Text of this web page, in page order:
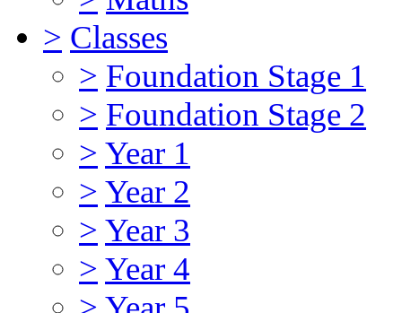
> Classes
> Foundation Stage 1
> Foundation Stage 2
> Year 1
> Year 2
> Year 3
> Year 4